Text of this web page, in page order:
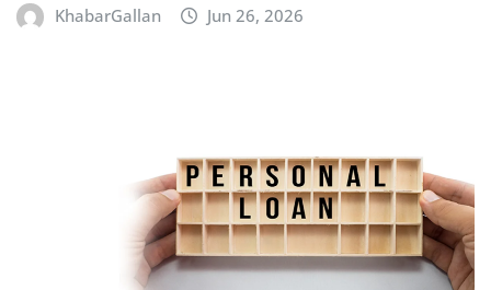
KhabarGallan Jun 26, 2026